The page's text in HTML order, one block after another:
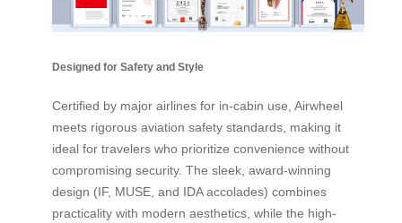
Designed for Safety and Style
Certified by major airlines for in-cabin use, Airwheel
meets rigorous aviation safety standards, making it
ideal for travelers who prioritize convenience without
compromising security. The sleek, award-winning
design (IF, MUSE, and IDA accolades) combines
practicality with modern aesthetics, while the high-